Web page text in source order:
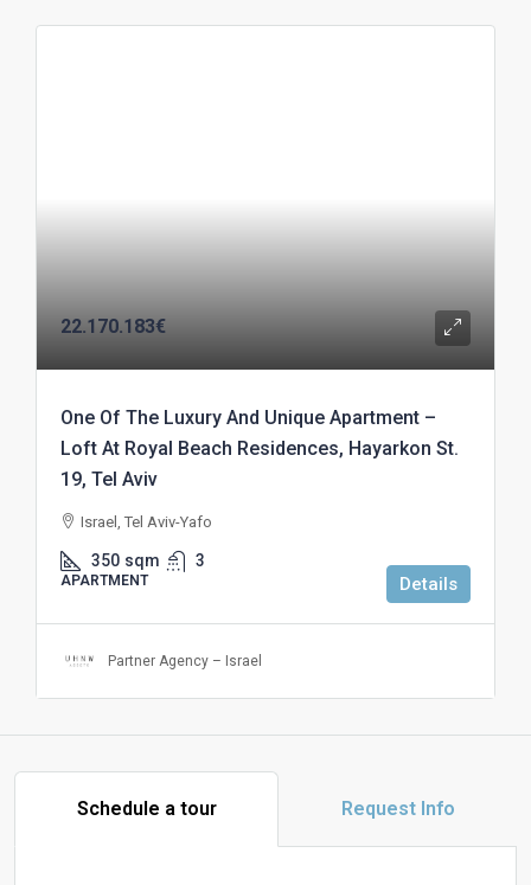
22.170.183€
One Of The Luxury And Unique Apartment –
Loft At Royal Beach Residences, Hayarkon St.
19, Tel Aviv
Israel, Tel Aviv-Yafo
350 sqm 3
APARTMENT Details
Partner Agency – Israel
Schedule a tour Request Info